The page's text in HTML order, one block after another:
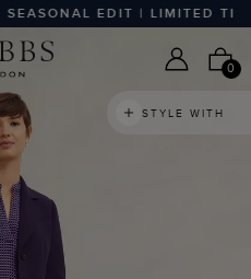
EDIT | LIMITED TIME
0
STYLE WITH